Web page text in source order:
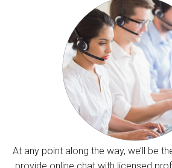
At any point along the way, we’ll be